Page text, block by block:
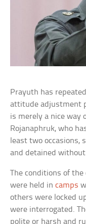
Prayuth has
attitude adjustment
is merely a nice way
Rojanaphruk, who
least two occasions,
and detained
The conditions of
were held incamps
others were locked
were interrogated.
polite or harsh and